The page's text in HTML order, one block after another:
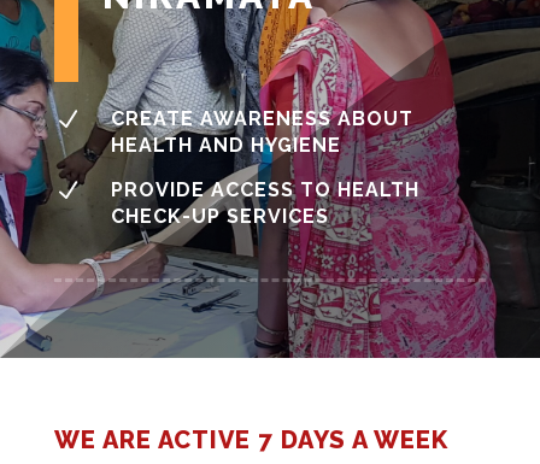
N
CREATE AWARENESS ABOUT
HEALTH AND HYGIENE
N
PROVIDE ACCESS TO HEALTH
CHECK-UP SERVICES
WE ARE ACTIVE 7 DAYS A WEEK